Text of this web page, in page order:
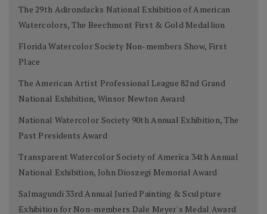
The 29th Adirondacks National Exhibition of American
Watercolors, The Beechmont First & Gold Medallion
Florida Watercolor Society Non-members Show, First
Place
The American Artist Professional League 82nd Grand
National Exhibition, Winsor Newton Award
National Watercolor Society 90th Annual Exhibition, The
Past Presidents Award
Transparent Watercolor Society of America 34th Annual
National Exhibition, John Dioszegi Memorial Award
Salmagundi 33rd Annual Juried Painting & Sculpture
Exhibition for Non-members Dale Meyer's Medal Award